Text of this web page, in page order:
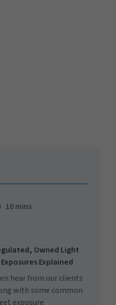
10 mins
Owned Light
Explained
hear from our clients
with some common
exposure